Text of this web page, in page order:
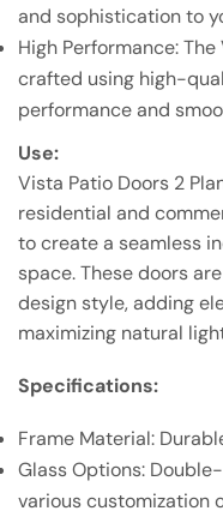
and sophistication to
High Performance:
crafted using high-
performance and
Use:
Vista Patio Doors 2
residential and
to create a seamless
space. These doors
design style, adding
maximizing natural
Specifications:
Frame Material:
Glass Options:
various customization